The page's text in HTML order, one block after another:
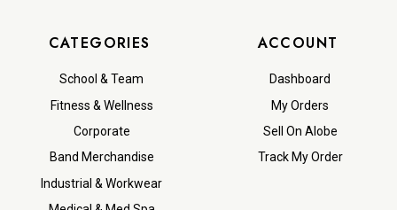
CATEGORIES
School & Team
Fitness & Wellness
Corporate
Band Merchandise
Industrial & Workwear
ACCOUNT
Dashboard
My Orders
Sell On Alobe
Track My Order